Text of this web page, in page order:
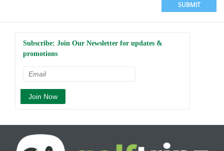
SUBMIT
Subscribe: Join Our Newsletter for updates &
promotions